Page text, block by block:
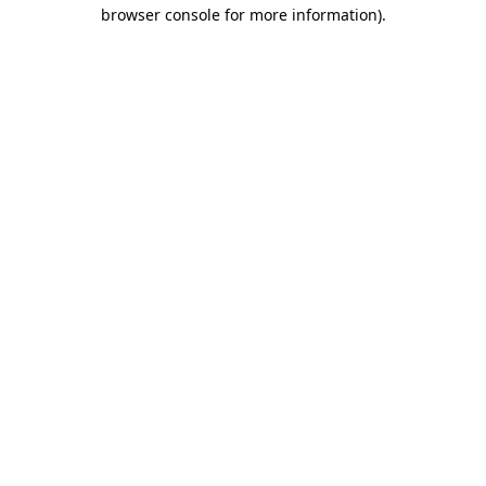
browser console for more information).